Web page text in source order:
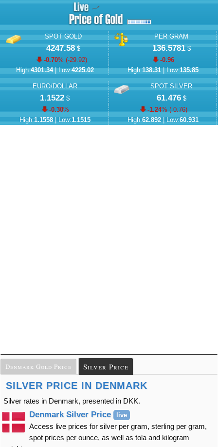
SPOT GOLD
4247.58$
-0.70% (-29.92)
High:4301.34| Low:4225.02
PER GRAM
136.5781$
-0.96
High:138.31| Low:135.85
EURO/DOLLAR
1.1522 $
-0.30%
High:1.1558| Low:1.1515
SPOT SILVER
61.476$
-1.24% (-0.76)
High:62.892| Low:60.931
Denmark Gold Price Silver Price
SILVER PRICE IN DENMARK
Silver rates in Denmark, presented in DKK.
Denmark Silver Price live
Access live prices for silver per gram, sterling per gram,
spot prices per ounce, as well as tola and kilogram